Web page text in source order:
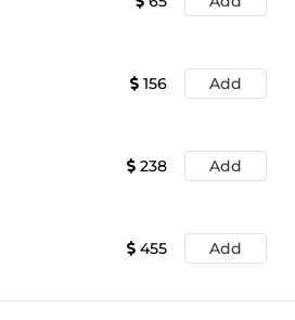
156 Add
238 Add
455 Add